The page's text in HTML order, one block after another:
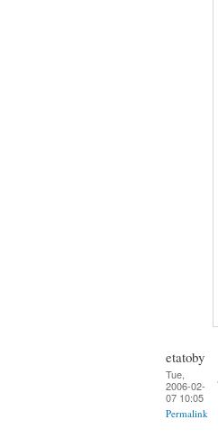
etatoby
Tue,
2006-02-
07 10:05
Permalink